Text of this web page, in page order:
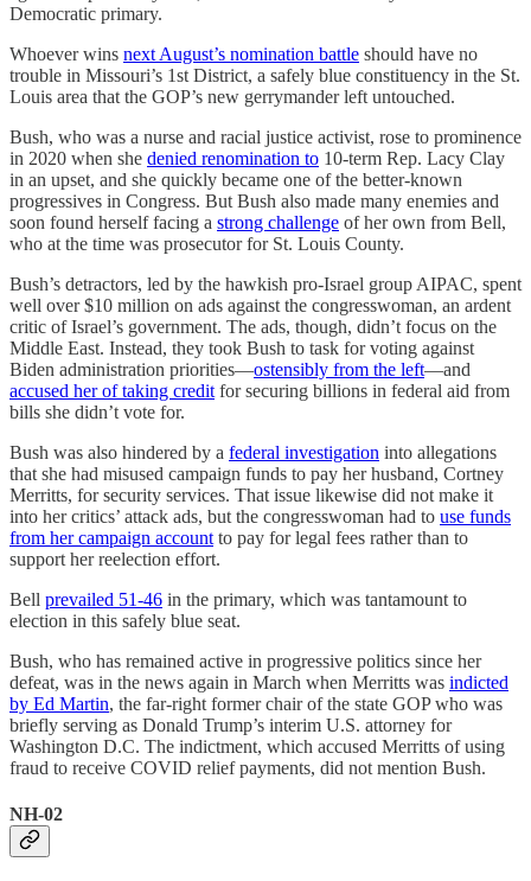
Democratic primary.
Whoever wins next August’s nomination battle should have no
trouble in Missouri’s 1st District, a safely blue constituency in the St.
Louis area that the GOP’s new gerrymander left untouched.
Bush, who was a nurse and racial justice activist, rose to prominence
in 2020 when she denied renomination to 10-term Rep. Lacy Clay
in an upset, and she quickly became one of the better-known
progressives in Congress. But Bush also made many enemies and
soon found herself facing a strong challenge of her own from Bell,
who at the time was prosecutor for St. Louis County.
Bush’s detractors, led by the hawkish pro-Israel group AIPAC, spent
well over $10 million on ads against the congresswoman, an ardent
critic of Israel’s government. The ads, though, didn’t focus on the
Middle East. Instead, they took Bush to task for voting against
Biden administration priorities—ostensibly from the left—and
accused her of taking credit for securing billions in federal aid from
bills she didn’t vote for.
Bush was also hindered by a federal investigation into allegations
that she had misused campaign funds to pay her husband, Cortney
Merritts, for security services. That issue likewise did not make it
into her critics’ attack ads, but the congresswoman had to use funds
from her campaign account to pay for legal fees rather than to
support her reelection effort.
Bell prevailed 51-46 in the primary, which was tantamount to
election in this safely blue seat.
Bush, who has remained active in progressive politics since her
defeat, was in the news again in March when Merritts was indicted
by Ed Martin, the far-right former chair of the state GOP who was
briefly serving as Donald Trump’s interim U.S. attorney for
Washington D.C. The indictment, which accused Merritts of using
fraud to receive COVID relief payments, did not mention Bush.
NH-02